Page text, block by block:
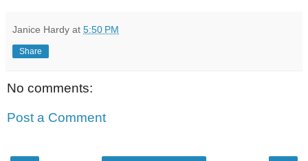
Janice Hardy at 5:50 PM
Share
No comments:
Post a Comment